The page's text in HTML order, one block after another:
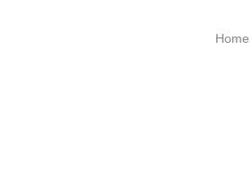
Home